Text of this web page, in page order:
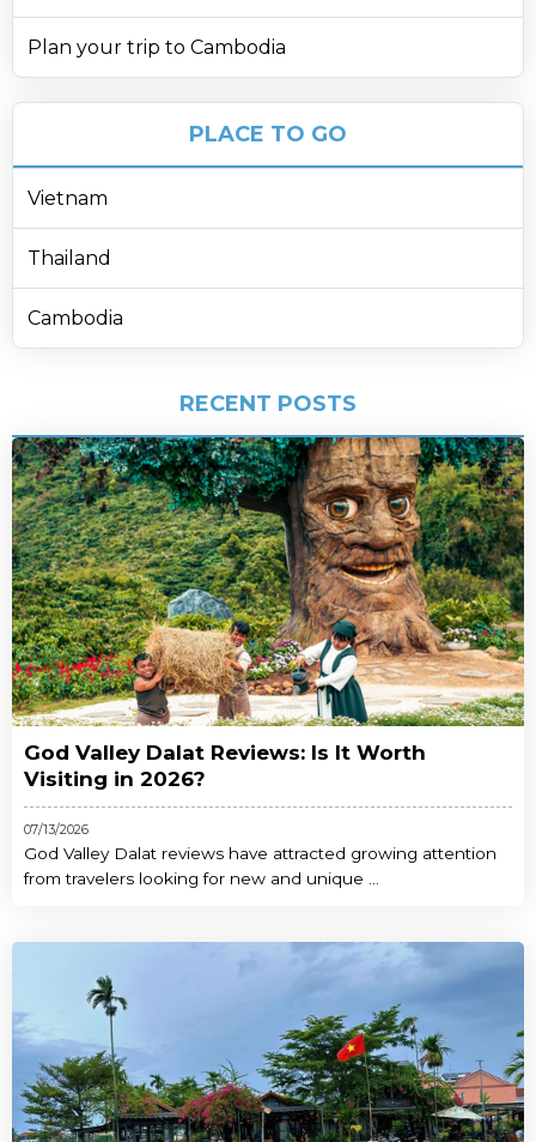
Plan your trip to Cambodia
PLACE TO GO
Vietnam
Thailand
Cambodia
RECENT POSTS
God Valley Dalat Reviews: Is It Worth
Visiting in 2026?
07/13/2026
God Valley Dalat reviews have attracted growing attention
from travelers looking for new and unique ...